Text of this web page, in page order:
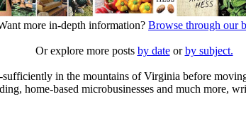
more in-depth information? Browse through our
Or explore more posts by dateorby subject.
in the mountains of Virginia before
home-based microbusinesses and much more,